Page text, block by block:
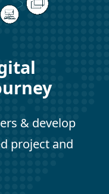
& develop
project and